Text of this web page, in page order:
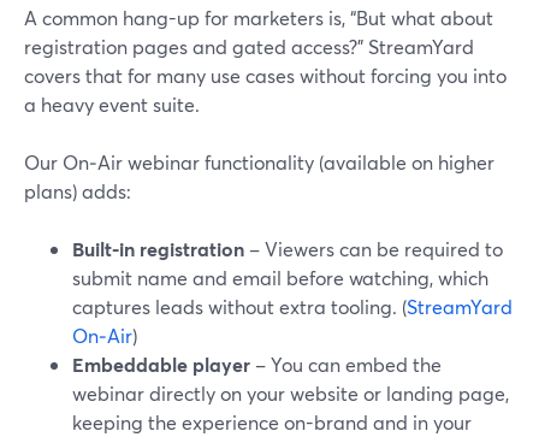
A common hang-up for marketers is, “But what about
registration pages and gated access?” StreamYard
covers that for many use cases without forcing you into
a heavy event suite.
Our On‑Air webinar functionality (available on higher
plans) adds:
Built-in registration – Viewers can be required to
submit name and email before watching, which
captures leads without extra tooling. (StreamYard
On‑Air)
Embeddable player – You can embed the
webinar directly on your website or landing page,
keeping the experience on-brand and in your